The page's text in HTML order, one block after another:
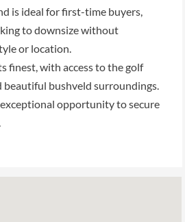
is ideal for first-time buyers,
to downsize without
or location.
finest, with access to the golf
beautiful bushveld surroundings.
opportunity to secure